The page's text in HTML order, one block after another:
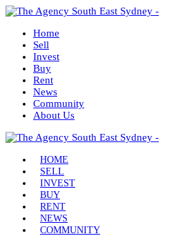
Home
Sell
Invest
Buy
Rent
News
Community
About Us
HOME
SELL
INVEST
BUY
RENT
NEWS
COMMUNITY